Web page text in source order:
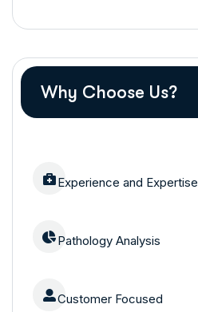
Why Choose Us?
Experience and Expertise
Pathology Analysis
Customer Focused